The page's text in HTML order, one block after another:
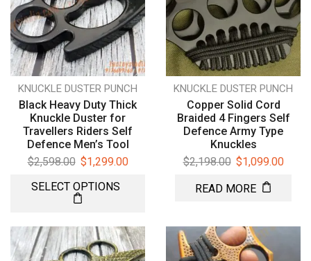
KNUCKLE DUSTER PUNCH
Black Heavy Duty Thick
Knuckle Duster for
Travellers Riders Self
Defence Men’s Tool
$2,598.00 $1,299.00
SELECT OPTIONS
KNUCKLE DUSTER PUNCH
Copper Solid Cord
Braided 4 Fingers Self
Defence Army Type
Knuckles
$2,198.00 $1,099.00
READ MORE